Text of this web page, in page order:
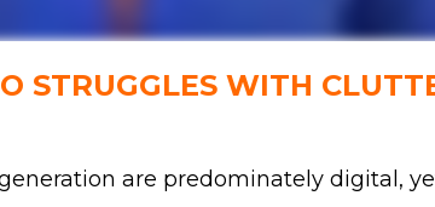
STRUGGLES WITH
generation are predominately digital,